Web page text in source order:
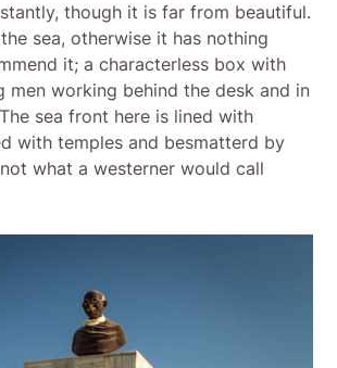
though it is far from beautiful.
sea, otherwise it has nothing
it; a characterless box with
men working behind the desk and in
sea front here is lined with
with temples and besmatterd by
what a westerner would call